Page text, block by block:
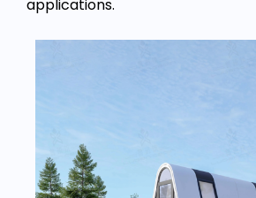
applications.